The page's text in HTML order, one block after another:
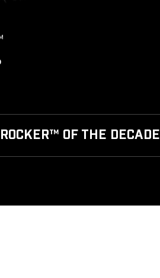
OF THE DECADE